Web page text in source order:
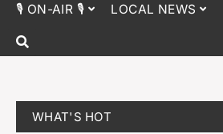
🎙 ON-AIR 🎙 LOCAL NEWS
WHAT'S HOT